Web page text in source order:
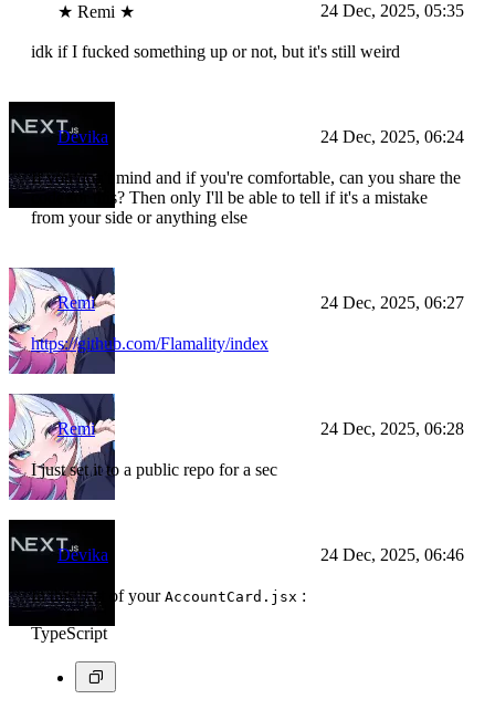
★ Remi ★ 24 Dec, 2025, 05:35
idk if I fucked something up or not, but it's still weird
Devika 24 Dec, 2025, 06:24
If you don't mind and if you're comfortable, can you share the
code for this? Then only I'll be able to tell if it's a mistake
from your side or anything else
Remi 24 Dec, 2025, 06:27
https://github.com/Flamality/index
Remi 24 Dec, 2025, 06:28
I just set it to a public repo for a sec
Devika 24 Dec, 2025, 06:46
In this part of your AccountCard.jsx :
TypeScript